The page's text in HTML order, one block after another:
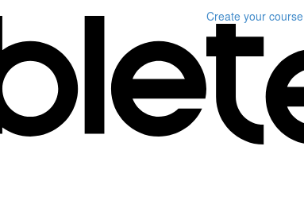
Create your course